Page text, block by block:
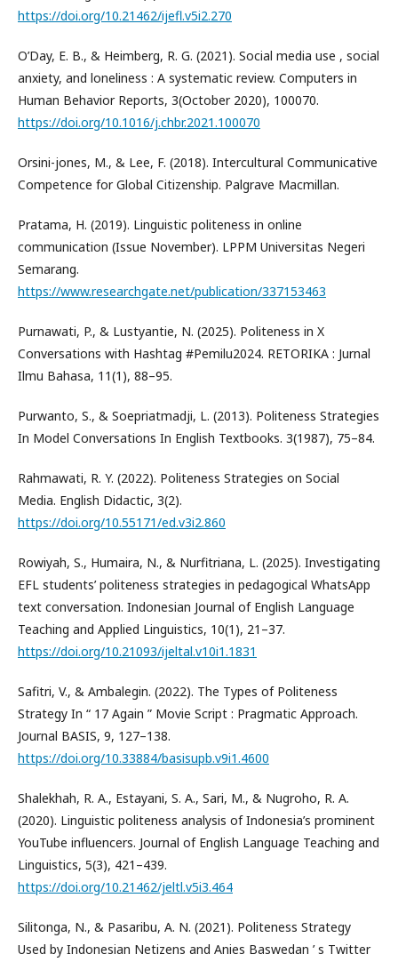
https://doi.org/10.21462/ijefl.v5i2.270
O’Day, E. B., & Heimberg, R. G. (2021). Social media use , social
anxiety, and loneliness : A systematic review. Computers in
Human Behavior Reports, 3(October 2020), 100070.
https://doi.org/10.1016/j.chbr.2021.100070
Orsini-jones, M., & Lee, F. (2018). Intercultural Communicative
Competence for Global Citizenship. Palgrave Macmillan.
Pratama, H. (2019). Linguistic politeness in online
communication (Issue November). LPPM Universitas Negeri
Semarang.
https://www.researchgate.net/publication/337153463
Purnawati, P., & Lustyantie, N. (2025). Politeness in X
Conversations with Hashtag #Pemilu2024. RETORIKA : Jurnal
Ilmu Bahasa, 11(1), 88–95.
Purwanto, S., & Soepriatmadji, L. (2013). Politeness Strategies
In Model Conversations In English Textbooks. 3(1987), 75–84.
Rahmawati, R. Y. (2022). Politeness Strategies on Social
Media. English Didactic, 3(2).
https://doi.org/10.55171/ed.v3i2.860
Rowiyah, S., Humaira, N., & Nurfitriana, L. (2025). Investigating
EFL students’ politeness strategies in pedagogical WhatsApp
text conversation. Indonesian Journal of English Language
Teaching and Applied Linguistics, 10(1), 21–37.
https://doi.org/10.21093/ijeltal.v10i1.1831
Safitri, V., & Ambalegin. (2022). The Types of Politeness
Strategy In “ 17 Again ” Movie Script : Pragmatic Approach.
Journal BASIS, 9, 127–138.
https://doi.org/10.33884/basisupb.v9i1.4600
Shalekhah, R. A., Estayani, S. A., Sari, M., & Nugroho, R. A.
(2020). Linguistic politeness analysis of Indonesia’s prominent
YouTube influencers. Journal of English Language Teaching and
Linguistics, 5(3), 421–439.
https://doi.org/10.21462/jeltl.v5i3.464
Silitonga, N., & Pasaribu, A. N. (2021). Politeness Strategy
Used by Indonesian Netizens and Anies Baswedan ’ s Twitter